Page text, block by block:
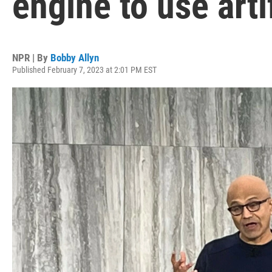
NPR | By Bobby Allyn
Published February 7, 2023 at 2:01 PM EST